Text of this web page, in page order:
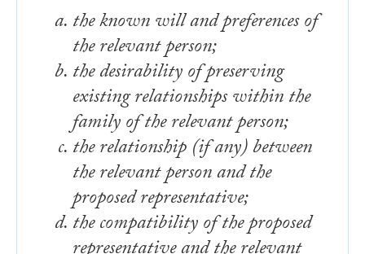
the known will and preferences of
the relevant person;
the desirability of preserving
existing relationships within the
family of the relevant person;
the relationship (if any) between
the relevant person and the
proposed representative;
the compatibility of the proposed